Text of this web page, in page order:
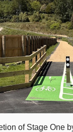
of Stage One